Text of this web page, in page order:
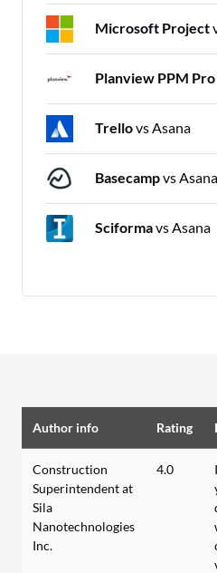
Microsoft Project
Planview PPM Pro
Trellovs Asana
Basecampvs Asana
Sciformavs Asana
Author info Rating
Construction
Superintendent at
Sila
Nanotechnologies
Inc.
4.0